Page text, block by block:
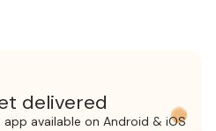
delivered
app available on Android & iOS